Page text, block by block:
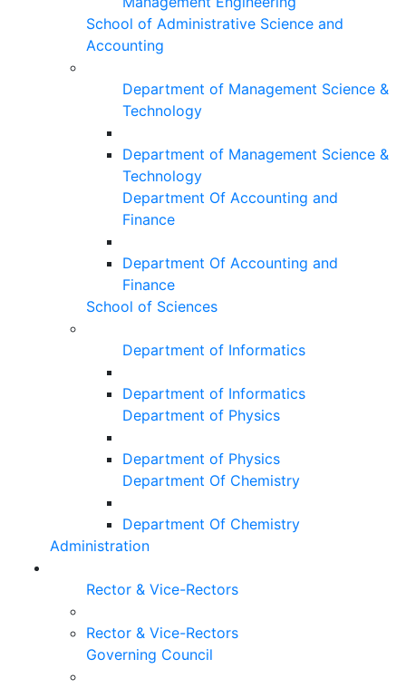
School of Administrative Science and
Accounting
Department of Management Science &
Technology
Department of Management Science &
Technology
Department Of Accounting and
Finance
Department Of Accounting and
Finance
School of Sciences
Department of Informatics
Department of Informatics
Department of Physics
Department of Physics
Department Of Chemistry
Department Of Chemistry
Administration
Rector & Vice-Rectors
Rector & Vice-Rectors
Governing Council